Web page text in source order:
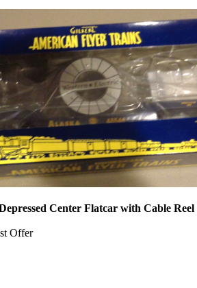
Center Flatcar with Cable Reel
Offer